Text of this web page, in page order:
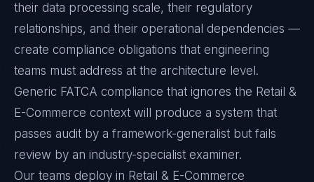
their data processing scale, their regulatory
relationships, and their operational dependencies —
create compliance obligations that engineering
teams must address at the architecture level.
Generic FATCA compliance that ignores the Retail &
E-Commerce context will produce a system that
passes audit by a framework-generalist but fails
review by an industry-specialist examiner.
Our teams deploy in Retail & E-Commerce